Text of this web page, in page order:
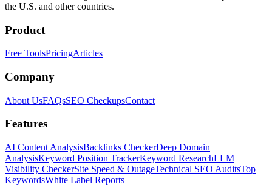
the U.S. and other countries.
Product
Free ToolsPricingArticles
Company
About UsFAQsSEO CheckupsContact
Features
AI Content AnalysisBacklinks CheckerDeep Domain
AnalysisKeyword Position TrackerKeyword ResearchLLM
Visibility CheckerSite Speed & OutageTechnical SEO AuditsTop
KeywordsWhite Label Reports